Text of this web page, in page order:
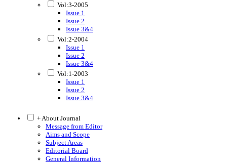
Vol:3-2005
Issue 1
Issue 2
Issue 3&4
Vol:2-2004
Issue 1
Issue 2
Issue 3&4
Vol:1-2003
Issue 1
Issue 2
Issue 3&4
+ About Journal
Message from Editor
Aims and Scope
Subject Areas
Editorial Board
General Information